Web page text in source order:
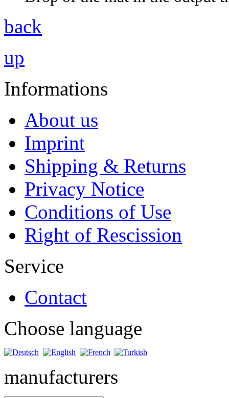
back
up
Informations
About us
Imprint
Shipping & Returns
Privacy Notice
Conditions of Use
Right of Rescission
Service
Contact
Choose language
manufacturers